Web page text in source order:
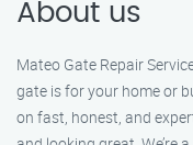
About us
Mateo Gate Repair
gate is for your home or
on fast, honest, and